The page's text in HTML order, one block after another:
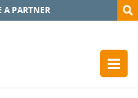
A PARTNER